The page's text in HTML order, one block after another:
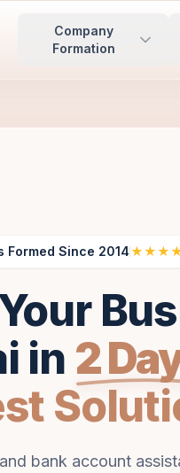
Company
Formation
Formed Since 2014
in 2
bank account